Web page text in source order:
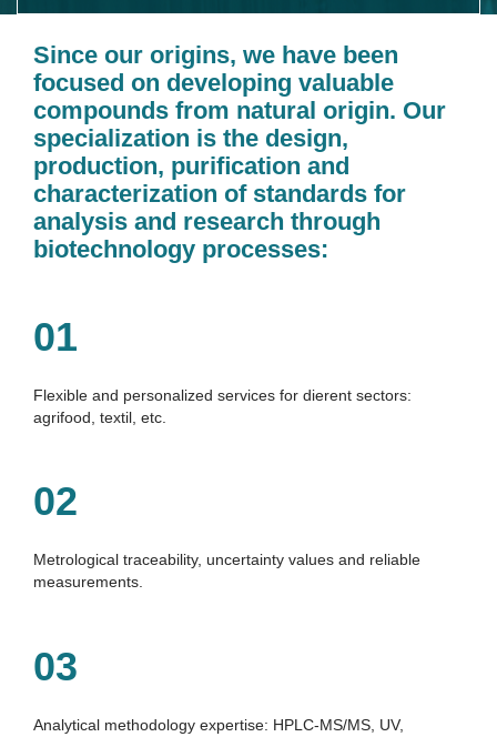
Since our origins, we have been
focused on developing valuable
compounds from natural origin. Our
specialization is the design,
production, puriﬁcation and
characterization of standards for
analysis and research through
biotechnology processes:
01
Flexible and personalized services for dierent sectors:
agrifood, textil, etc.
02
Metrological traceability, uncertainty values and reliable
measurements.
03
Analytical methodology expertise: HPLC-MS/MS, UV,